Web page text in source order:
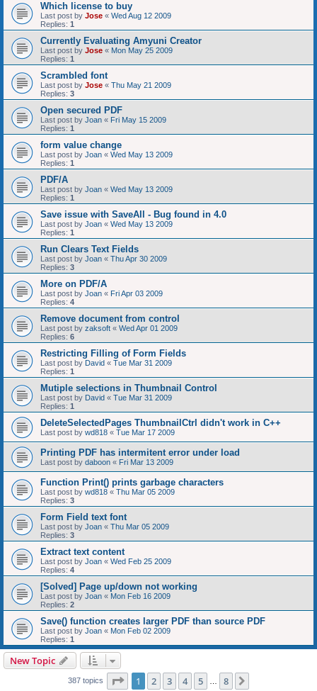
Which license to buy
Last post by Jose « Wed Aug 12 2009
Replies: 1
Currently Evaluating Amyuni Creator
Last post by Jose « Mon May 25 2009
Replies: 1
Scrambled font
Last post by Jose « Thu May 21 2009
Replies: 3
Open secured PDF
Last post by Joan « Fri May 15 2009
Replies: 1
form value change
Last post by Joan « Wed May 13 2009
Replies: 1
PDF/A
Last post by Joan « Wed May 13 2009
Replies: 1
Save issue with SaveAll - Bug found in 4.0
Last post by Joan « Wed May 13 2009
Replies: 1
Run Clears Text Fields
Last post by Joan « Thu Apr 30 2009
Replies: 3
More on PDF/A
Last post by Joan « Fri Apr 03 2009
Replies: 4
Remove document from control
Last post by zaksoft « Wed Apr 01 2009
Replies: 6
Restricting Filling of Form Fields
Last post by David « Tue Mar 31 2009
Replies: 1
Mutiple selections in Thumbnail Control
Last post by David « Tue Mar 31 2009
Replies: 1
DeleteSelectedPages ThumbnailCtrl didn't work in C++
Last post by wd818 « Tue Mar 17 2009
Printing PDF has intermitent error under load
Last post by daboon « Fri Mar 13 2009
Function Print() prints garbage characters
Last post by wd818 « Thu Mar 05 2009
Replies: 3
Form Field text font
Last post by Joan « Thu Mar 05 2009
Replies: 3
Extract text content
Last post by Joan « Wed Feb 25 2009
Replies: 4
[Solved] Page up/down not working
Last post by Joan « Mon Feb 16 2009
Replies: 2
Save() function creates larger PDF than source PDF
Last post by Joan « Mon Feb 02 2009
Replies: 1
New Topic
387 topics Page 1of 8
1 2 3 4 5 8